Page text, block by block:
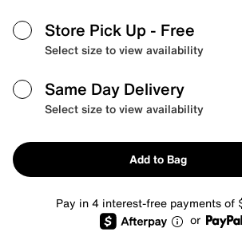
Store Pick Up - Free
Select size to view availability
Same Day Delivery
Select size to view availability
Add to Bag
Pay in 4 interest-free payments of
or